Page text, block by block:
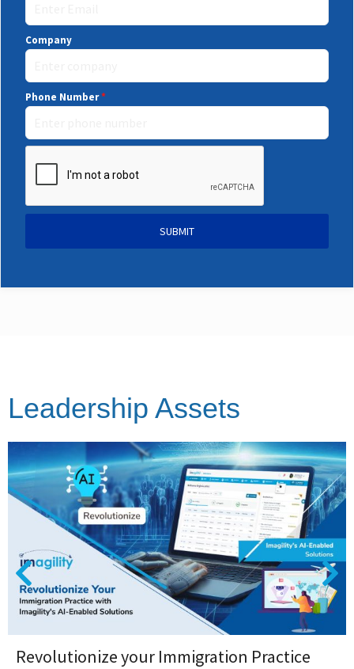
Company
Phone Number*
SUBMIT
Leadership Assets
Revolutionize your Immigration Practice